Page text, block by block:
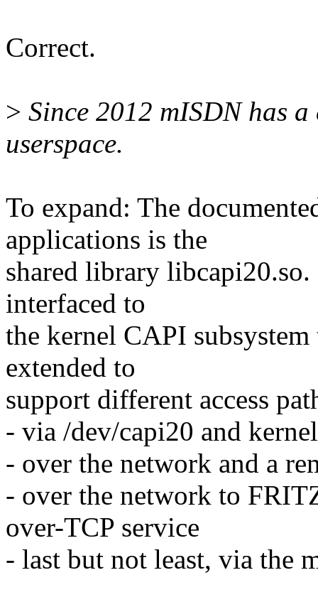
Correct.
> Since 2012 mISDN has
userspace.
To expand: The
applications is the
shared library
interfaced to
the kernel CAPI
extended to
support different access
- via /dev/capi20 and
- over the network and a
- over the network to
over-TCP service
- last but not least, via the